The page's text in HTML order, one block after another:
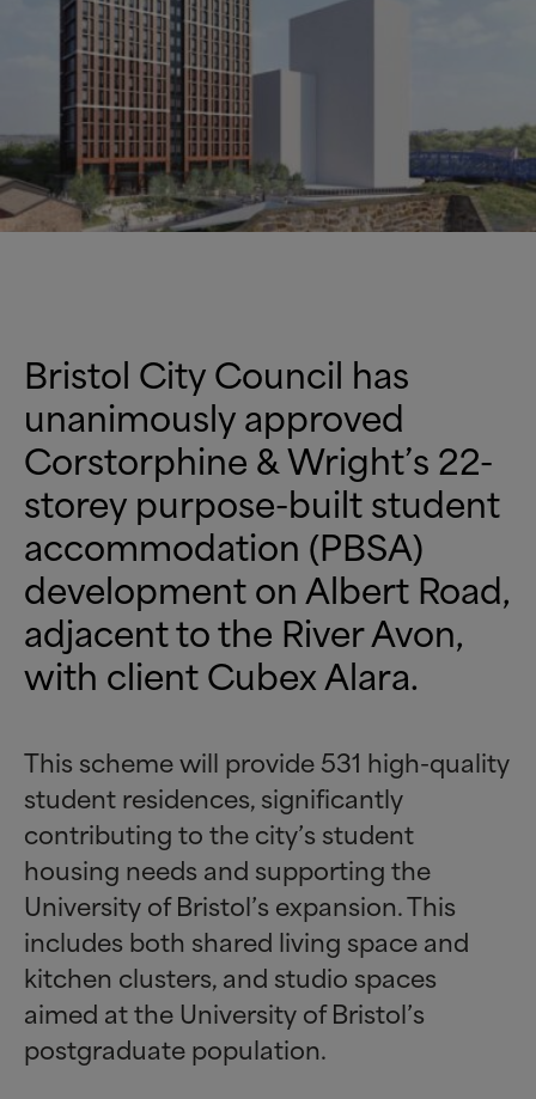
Bristol City Council has
unanimously approved
Corstorphine&Wright’s 22-
storey purpose-built student
accommodation (PBSA)
development on Albert Road,
adjacent to the River Avon,
with clientCubex Alara.
This scheme will provide 531 high-quality
student residences, significantly
contributing to the city’s student
housing needs and supporting the
University of Bristol’s expansion. This
includes both shared living space and
kitchen clusters, and studio spaces
aimed at the University of Bristol’s
postgraduate population.